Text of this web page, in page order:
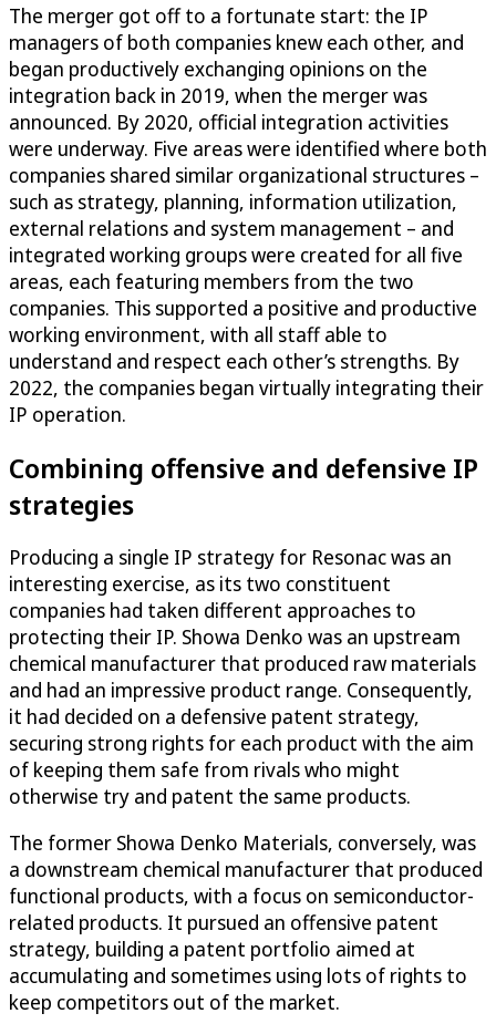
The merger got off to a fortunate start: the IP
managers of both companies knew each other, and
began productively exchanging opinions on the
integration back in 2019, when the merger was
announced. By 2020, official integration activities
were underway. Five areas were identified where both
companies shared similar organizational structures –
such as strategy, planning, information utilization,
external relations and system management – and
integrated working groups were created for all five
areas, each featuring members from the two
companies. This supported a positive and productive
working environment, with all staff able to
understand and respect each other’s strengths. By
2022, the companies began virtually integrating their
IP operation.
Combining offensive and defensive IP
strategies
Producing a single IP strategy for Resonac was an
interesting exercise, as its two constituent
companies had taken different approaches to
protecting their IP. Showa Denko was an upstream
chemical manufacturer that produced raw materials
and had an impressive product range. Consequently,
it had decided on a defensive patent strategy,
securing strong rights for each product with the aim
of keeping them safe from rivals who might
otherwise try and patent the same products.
The former Showa Denko Materials, conversely, was
a downstream chemical manufacturer that produced
functional products, with a focus on semiconductor-
related products. It pursued an offensive patent
strategy, building a patent portfolio aimed at
accumulating and sometimes using lots of rights to
keep competitors out of the market.